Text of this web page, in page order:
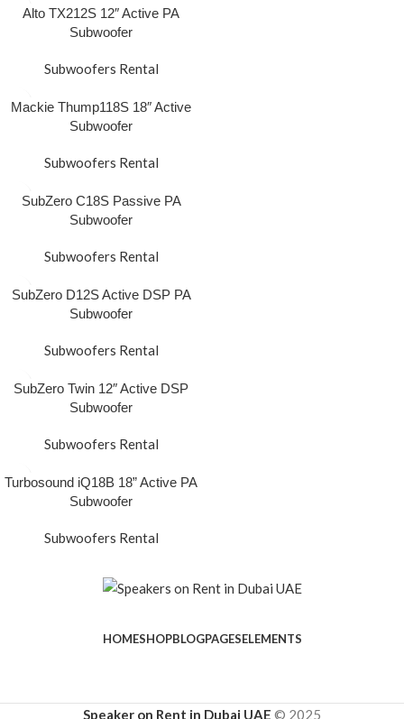
Alto TX212S 12″ Active PA
Subwoofer
Subwoofers Rental
Mackie Thump118S 18″ Active
Subwoofer
Subwoofers Rental
SubZero C18S Passive PA
Subwoofer
Subwoofers Rental
SubZero D12S Active DSP PA
Subwoofer
Subwoofers Rental
SubZero Twin 12″ Active DSP
Subwoofer
Subwoofers Rental
Turbosound iQ18B 18” Active PA
Subwoofer
Subwoofers Rental
HOMESHOPBLOGPAGESELEMENTS
Speaker on Rent in Dubai UAE © 2025